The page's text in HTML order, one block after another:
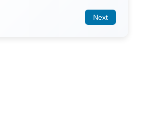
Next